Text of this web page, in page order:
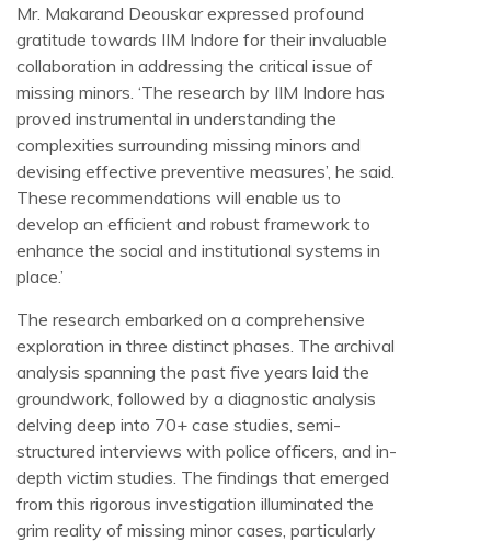
Mr. Makarand Deouskar expressed profound
gratitude towards IIM Indore for their invaluable
collaboration in addressing the critical issue of
missing minors. ‘The research by IIM Indore has
proved instrumental in understanding the
complexities surrounding missing minors and
devising effective preventive measures’, he said.
These recommendations will enable us to
develop an efficient and robust framework to
enhance the social and institutional systems in
place.’
The research embarked on a comprehensive
exploration in three distinct phases. The archival
analysis spanning the past five years laid the
groundwork, followed by a diagnostic analysis
delving deep into 70+ case studies, semi-
structured interviews with police officers, and in-
depth victim studies. The findings that emerged
from this rigorous investigation illuminated the
grim reality of missing minor cases, particularly